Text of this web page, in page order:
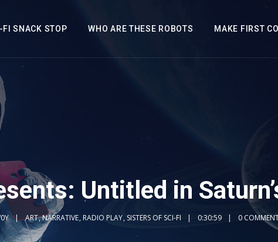
FI SNACK STOP WHO ARE THESE ROBOTS MAKE FIRST
Untitled in
ART,NARRATIVE,RADIO PLAY, SISTERS OF SCI-FI 0:30:59 0